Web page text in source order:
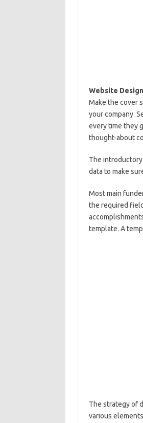
Website
Make the cover
your company.
every time they
thought-about
The
data to make
Most main
the required
template. A
The strategy of
various